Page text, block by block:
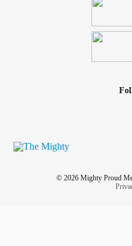
© 2026 Mighty Proud